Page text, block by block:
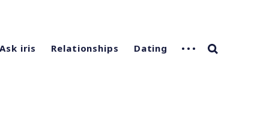
Ask iris Relationships Dating